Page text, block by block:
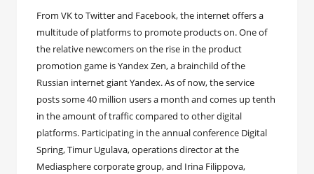
From VK to Twitter and Facebook, the internet offers a
multitude of platforms to promote products on. One of
the relative newcomers on the rise in the product
promotion game is Yandex Zen, a brainchild of the
Russian internet giant Yandex. As of now, the service
posts some 40 million users a month and comes up tenth
in the amount of traffic compared to other digital
platforms. Participating in the annual conference Digital
Spring, Timur Ugulava, operations director at the
Mediasphere corporate group, and Irina Filippova,